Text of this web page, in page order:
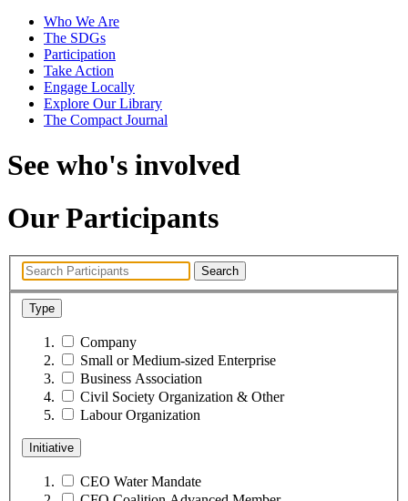
Who We Are
The SDGs
Participation
Take Action
Engage Locally
Explore Our Library
The Compact Journal
See who's involved
Our Participants
Search
Type
Company
Small or Medium-sized Enterprise
Business Association
Civil Society Organization & Other
Labour Organization
Initiative
CEO Water Mandate